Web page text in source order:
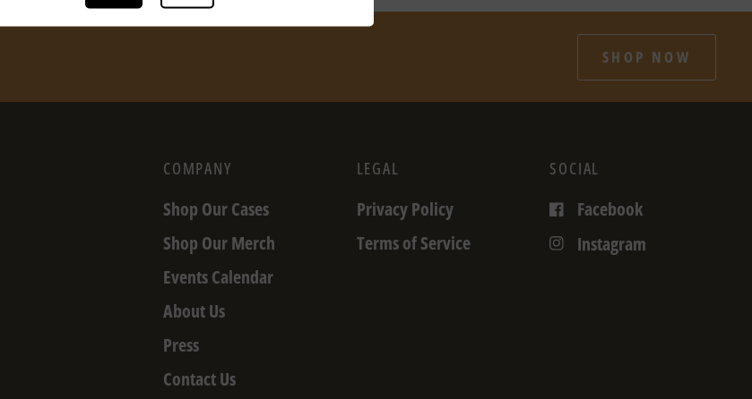
SHOP NOW
COMPANY
Shop Our Cases
Shop Our Merch
Events Calendar
About Us
Press
Contact Us
LEGAL
Privacy Policy
Terms of Service
SOCIAL
Facebook
Instagram